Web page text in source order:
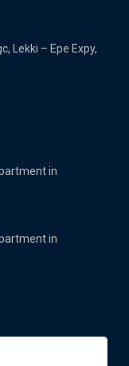
Lekki – Epe Expy,
in
in